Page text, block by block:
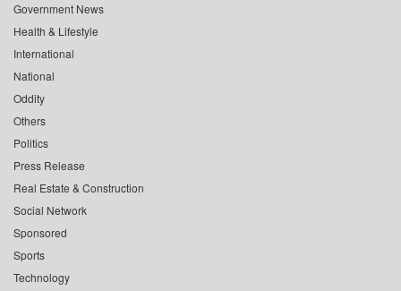
Government News
Health & Lifestyle
International
National
Oddity
Others
Politics
Press Release
Real Estate & Construction
Social Network
Sponsored
Sports
Technology